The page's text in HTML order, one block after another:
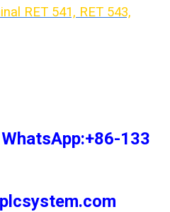
RET 541, RET 543,
133